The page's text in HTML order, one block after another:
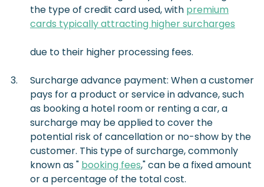
the type of credit card used, with premium
cards typically attracting higher surcharges
due to their higher processing fees.
Surcharge advance payment: When a customer
pays for a product or service in advance, such
as booking a hotel room or renting a car, a
surcharge may be applied to cover the
potential risk of cancellation or no-show by the
customer. This type of surcharge, commonly
known as " booking fees," can be a fixed amount
or a percentage of the total cost.